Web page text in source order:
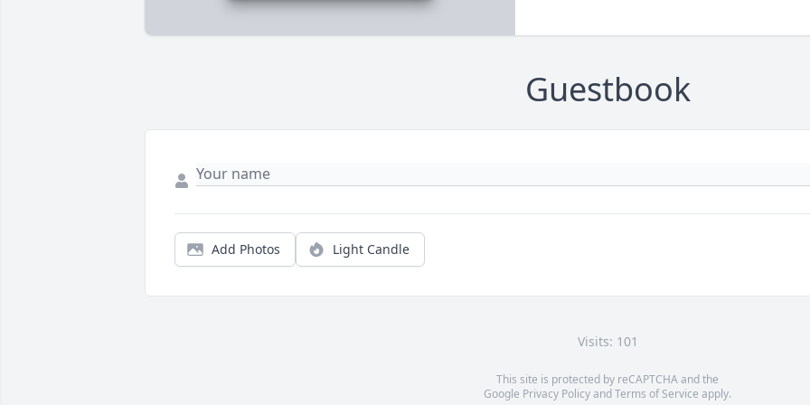
Guestbook
Add Photos Light Candle
Visits: 101
This site is protected by reCAPTCHA and the
Google Privacy PolicyandTerms of Service apply.